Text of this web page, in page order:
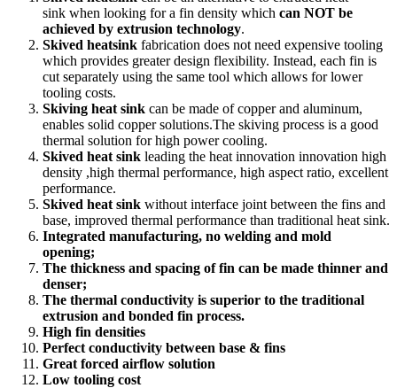
sink when looking for a fin density which can NOT be
achieved by extrusion technology.
Skived heatsink fabrication does not need expensive tooling
which provides greater design flexibility. Instead, each fin is
cut separately using the same tool which allows for lower
tooling costs.
Skiving heat sink can be made of copper and aluminum,
enables solid copper solutions.The skiving process is a good
thermal solution for high power cooling.
Skived heat sink leading the heat innovation innovation high
density ,high thermal performance, high aspect ratio, excellent
performance.
Skived heat sink without interface joint between the fins and
base, improved thermal performance than traditional heat sink.
Integrated manufacturing, no welding and mold
opening;
The thickness and spacing of fin can be made thinner and
denser;
The thermal conductivity is superior to the traditional
extrusion and bonded fin process.
High fin densities
Perfect conductivity between base & fins
Great forced airflow solution
Low tooling cost